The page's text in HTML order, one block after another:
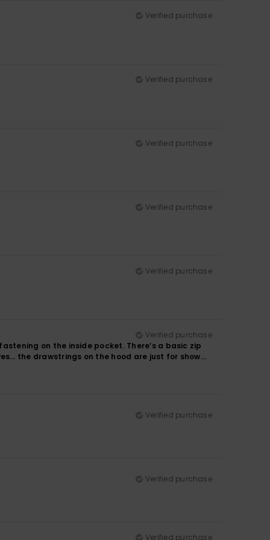
Verified purchase
Verified purchase
Verified purchase
Verified purchase
Verified purchase
Verified purchase
on the inside pocket. There’s a basic zip
the drawstrings on the hood are just for show…
Verified purchase
Verified purchase
Verified purchase